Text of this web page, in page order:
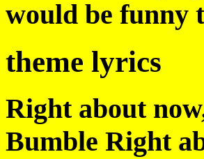
would be funny
theme lyrics
Right about
Bumble Right